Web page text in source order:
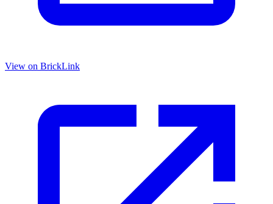
View on BrickLink